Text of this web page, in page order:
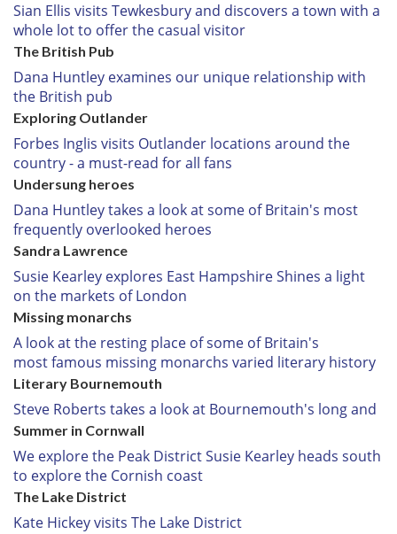
Sian Ellis visits Tewkesbury and discovers a town with a
whole lot to offer the casual visitor
The British Pub
Dana Huntley examines our unique relationship with
the British pub
Exploring Outlander
Forbes Inglis visits Outlander locations around the
country - a must-read for all fans
Undersung heroes
Dana Huntley takes a look at some of Britain's most
frequently overlooked heroes
Sandra Lawrence
Susie Kearley explores East Hampshire Shines a light
on the markets of London
Missing monarchs
A look at the resting place of some of Britain's
most famous missing monarchs varied literary history
Literary Bournemouth
Steve Roberts takes a look at Bournemouth's long and
Summer in Cornwall
We explore the Peak District Susie Kearley heads south
to explore the Cornish coast
The Lake District
Kate Hickey visits The Lake District